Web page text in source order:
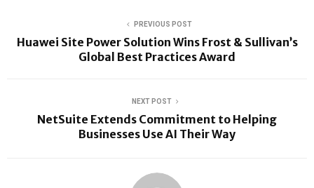
PREVIOUS POST
Huawei Site Power Solution Wins Frost & Sullivan’s
Global Best Practices Award
NEXT POST
NetSuite Extends Commitment to Helping
Businesses Use AI Their Way